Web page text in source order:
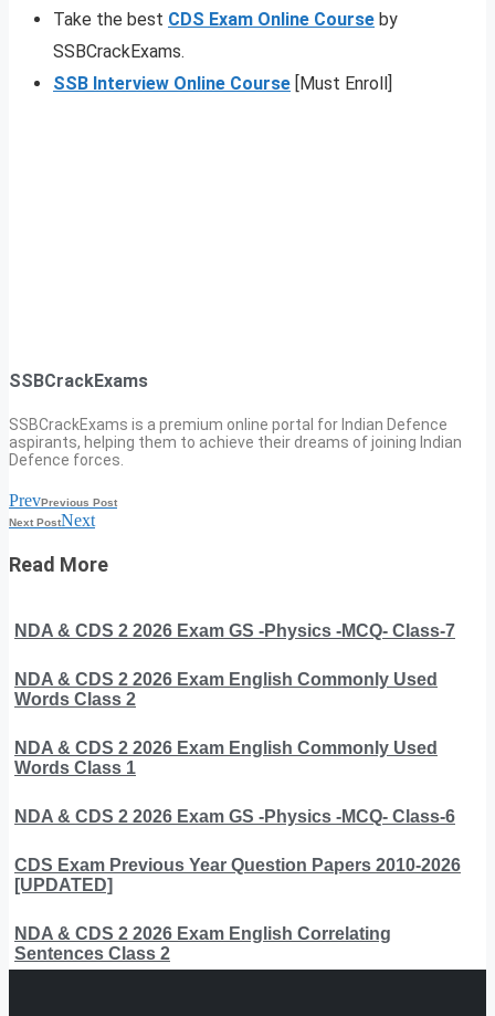
Take the best CDS Exam Online Course by
SSBCrackExams.
SSB Interview Online Course [Must Enroll]
SSBCrackExams
SSBCrackExams is a premium online portal for Indian Defence
aspirants, helping them to achieve their dreams of joining Indian
Defence forces.
PrevPrevious Post
Next PostNext
Read More
NDA & CDS 2 2026 Exam GS -Physics -MCQ- Class-7
NDA & CDS 2 2026 Exam English Commonly Used
Words Class 2
NDA & CDS 2 2026 Exam English Commonly Used
Words Class 1
NDA & CDS 2 2026 Exam GS -Physics -MCQ- Class-6
CDS Exam Previous Year Question Papers 2010-2026
[UPDATED]
NDA & CDS 2 2026 Exam English Correlating
Sentences Class 2